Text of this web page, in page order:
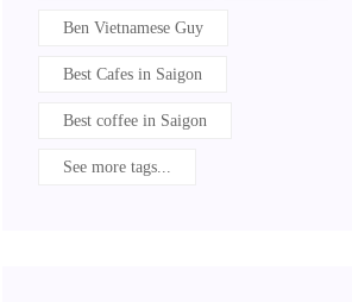
Ben Vietnamese Guy
Best Cafes in Saigon
Best coffee in Saigon
See more tags...